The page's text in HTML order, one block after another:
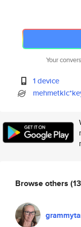
Your
1 device
Browse others